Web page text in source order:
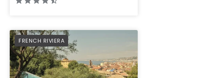
FRENCH RIVIERA
PREFERRED